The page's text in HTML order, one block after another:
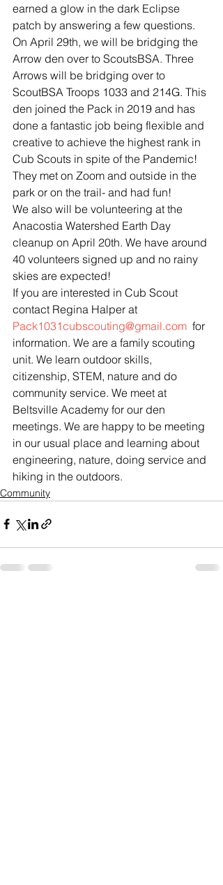
earned a glow in the dark Eclipse
patch by answering a few questions.
On April 29th, we will be bridging the
Arrow den over to ScoutsBSA. Three
Arrows will be bridging over to
ScoutBSA Troops 1033 and 214G. This
den joined the Pack in 2019 and has
done a fantastic job being flexible and
creative to achieve the highest rank in
Cub Scouts in spite of the Pandemic!
They met on Zoom and outside in the
park or on the trail- and had fun!
We also will be volunteering at the
Anacostia Watershed Earth Day
cleanup on April 20th. We have around
40 volunteers signed up and no rainy
skies are expected!
If you are interested in Cub Scout
contact Regina Halper at
Pack1031cubscouting@gmail.com for
information. We are a family scouting
unit. We learn outdoor skills,
citizenship, STEM, nature and do
community service. We meet at
Beltsville Academy for our den
meetings. We are happy to be meeting
in our usual place and learning about
engineering, nature, doing service and
hiking in the outdoors.
Community